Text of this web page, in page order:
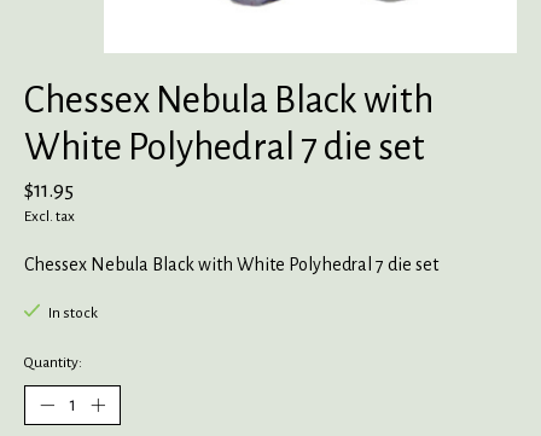
Chessex Nebula Black with
White Polyhedral 7 die set
$11.95
Excl. tax
Chessex Nebula Black with White Polyhedral 7 die set
In stock
Quantity: